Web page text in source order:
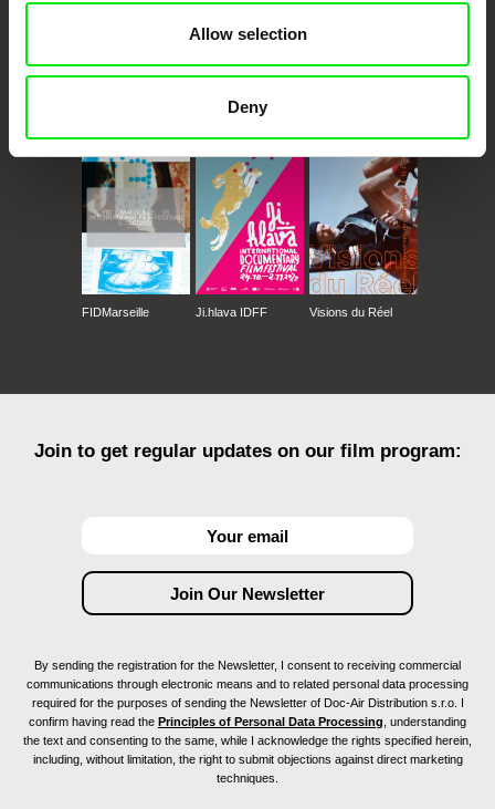
Allow selection
DenyMillennium Docs
Against Gravity
FIDMarseille Ji.hlava IDFF Visions du Réel
Join to get regular updates on our film program:
By sending the registration for the Newsletter, I consent to receiving commercial
communications through electronic means and to related personal data processing
required for the purposes of sending the Newsletter of Doc-Air Distribution s.r.o. I
confirm having read the Principles of Personal Data Processing , understanding
the text and consenting to the same, while I acknowledge the rights specified herein,
including, without limitation, the right to submit objections against direct marketing
techniques.